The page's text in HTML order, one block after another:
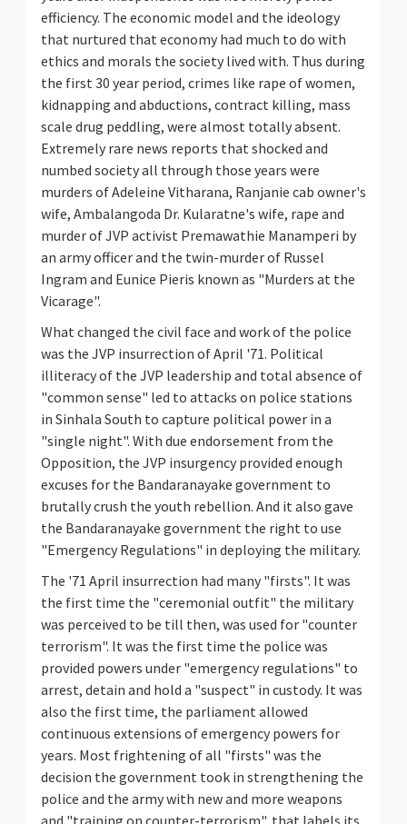
efficiency. The economic model and the ideology
that nurtured that economy had much to do with
ethics and morals the society lived with. Thus during
the first 30 year period, crimes like rape of women,
kidnapping and abductions, contract killing, mass
scale drug peddling, were almost totally absent.
Extremely rare news reports that shocked and
numbed society all through those years were
murders of Adeleine Vitharana, Ranjanie cab owner's
wife, Ambalangoda Dr. Kularatne's wife, rape and
murder of JVP activist Premawathie Manamperi by
an army officer and the twin-murder of Russel
Ingram and Eunice Pieris known as "Murders at the
Vicarage".
What changed the civil face and work of the police
was the JVP insurrection of April '71. Political
illiteracy of the JVP leadership and total absence of
"common sense" led to attacks on police stations
in Sinhala South to capture political power in a
"single night". With due endorsement from the
Opposition, the JVP insurgency provided enough
excuses for the Bandaranayake government to
brutally crush the youth rebellion. And it also gave
the Bandaranayake government the right to use
"Emergency Regulations" in deploying the military.
The '71 April insurrection had many "firsts". It was
the first time the "ceremonial outfit" the military
was perceived to be till then, was used for "counter
terrorism". It was the first time the police was
provided powers under "emergency regulations" to
arrest, detain and hold a "suspect" in custody. It was
also the first time, the parliament allowed
continuous extensions of emergency powers for
years. Most frightening of all "firsts" was the
decision the government took in strengthening the
police and the army with new and more weapons
and "training on counter-terrorism", that labels its